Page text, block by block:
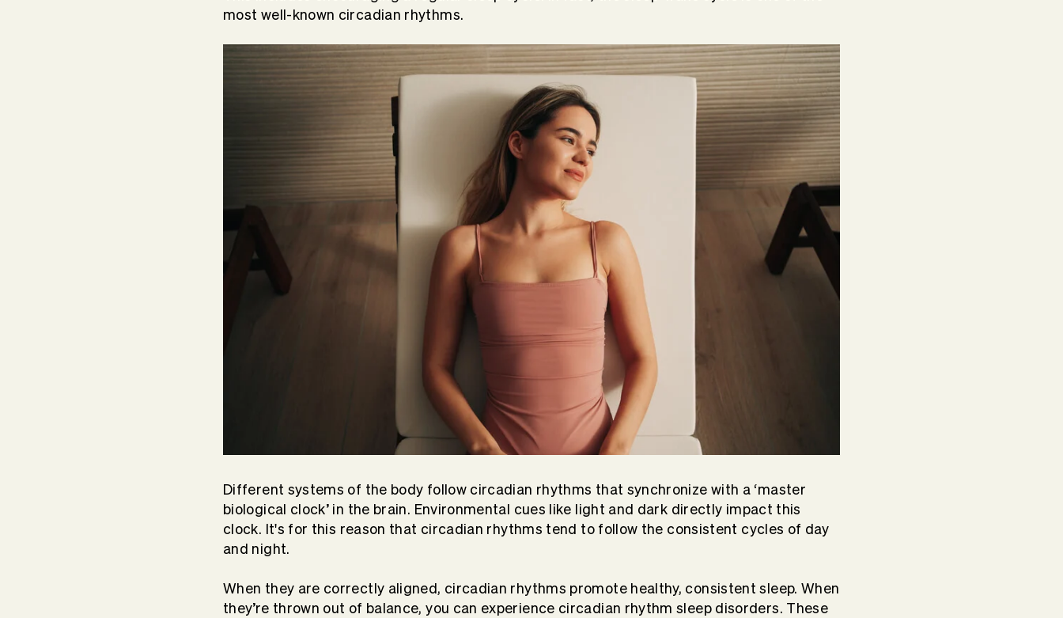
most well-known circadian rhythms.
Different systems of the body follow circadian rhythms that synchronize with a ‘master
biological clock’ in the brain. Environmental cues like light and dark directly impact this
clock. It's for this reason that circadian rhythms tend to follow the consistent cycles of day
and night.
When they are correctly aligned, circadian rhythms promote healthy, consistent sleep. When
they’re thrown out of balance, you can experience circadian rhythm sleep disorders. These